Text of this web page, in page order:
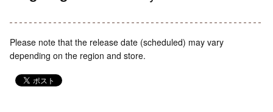
Please note that the release date (scheduled) may vary
depending on the region and store.